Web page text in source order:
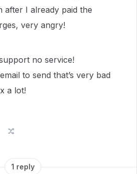
after I already paid the
very angry!
no service!
to send that’s very bad
a lot!
1 reply